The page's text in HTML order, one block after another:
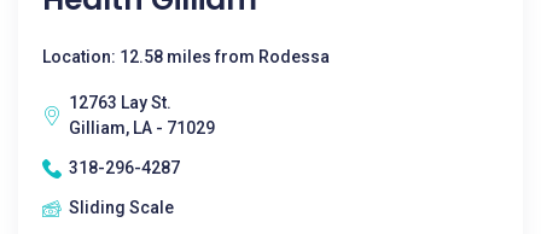
Location: 12.58 miles from Rodessa
12763 Lay St.
Gilliam, LA - 71029
318-296-4287
Sliding Scale